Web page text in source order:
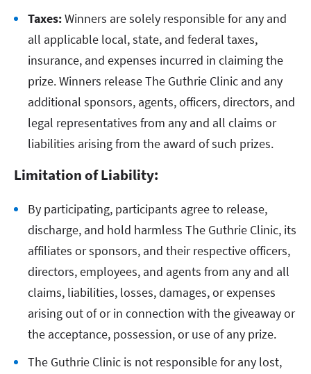
Taxes:Winners are solely responsible for any and
all applicable local, state, and federal taxes,
insurance, and expenses incurred in claiming the
prize. Winners release The Guthrie Clinic and any
additional sponsors, agents, officers, directors, and
legal representatives from any and all claims or
liabilities arising from the award of such prizes.
Limitation of Liability:
By participating, participants agree to release,
discharge, and hold harmless The Guthrie Clinic, its
affiliates or sponsors, and their respective officers,
directors, employees, and agents from any and all
claims, liabilities, losses, damages, or expenses
arising out of or in connection with the giveaway or
the acceptance, possession, or use of any prize.
The Guthrie Clinic is not responsible for any lost,